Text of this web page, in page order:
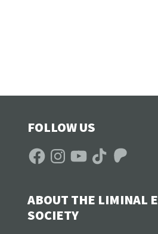
FOLLOW US
FacebookInstagramYouTubeTikTokPatreon
ABOUT THE LIMINAL
SOCIETY